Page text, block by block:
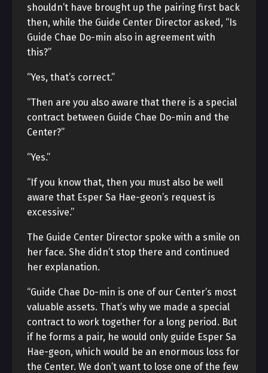
shouldn’t have brought up the pairing first back
then, while the Guide Center Director asked, “Is
Guide Chae Do-min also in agreement with
this?”
“Yes, that’s correct.”
“Then are you also aware that there is a special
contract between Guide Chae Do-min and the
Center?”
“Yes.”
“If you know that, then you must also be well
aware that Esper Sa Hae-geon’s request is
excessive.”
The Guide Center Director spoke with a smile on
her face. She didn’t stop there and continued
her explanation.
“Guide Chae Do-min is one of our Center’s most
valuable assets. That’s why we made a special
contract to work together for a long period. But
if he forms a pair, he would only guide Esper Sa
Hae-geon, which would be an enormous loss for
the Center. We don’t want to lose one of the few